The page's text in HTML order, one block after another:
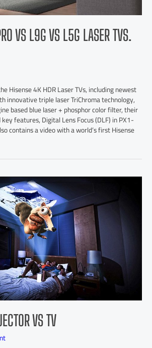
VS L9G VS L5G LASER TVS.
Hisense 4K HDR Laser TVs, including newest
innovative triple laser TriChroma technology,
based blue laser + phosphor color filter, their
features, Digital Lens Focus (DLF) in PX1-
contains a video with a world’s first Hisense
VS TV